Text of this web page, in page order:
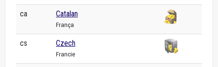
ca Catalan
França
cs Czech
Francie